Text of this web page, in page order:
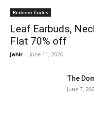
Redeem Codes
Leaf Earbuds,
Flat 70% off
Jahir - June 11, 2026
The
June 7,